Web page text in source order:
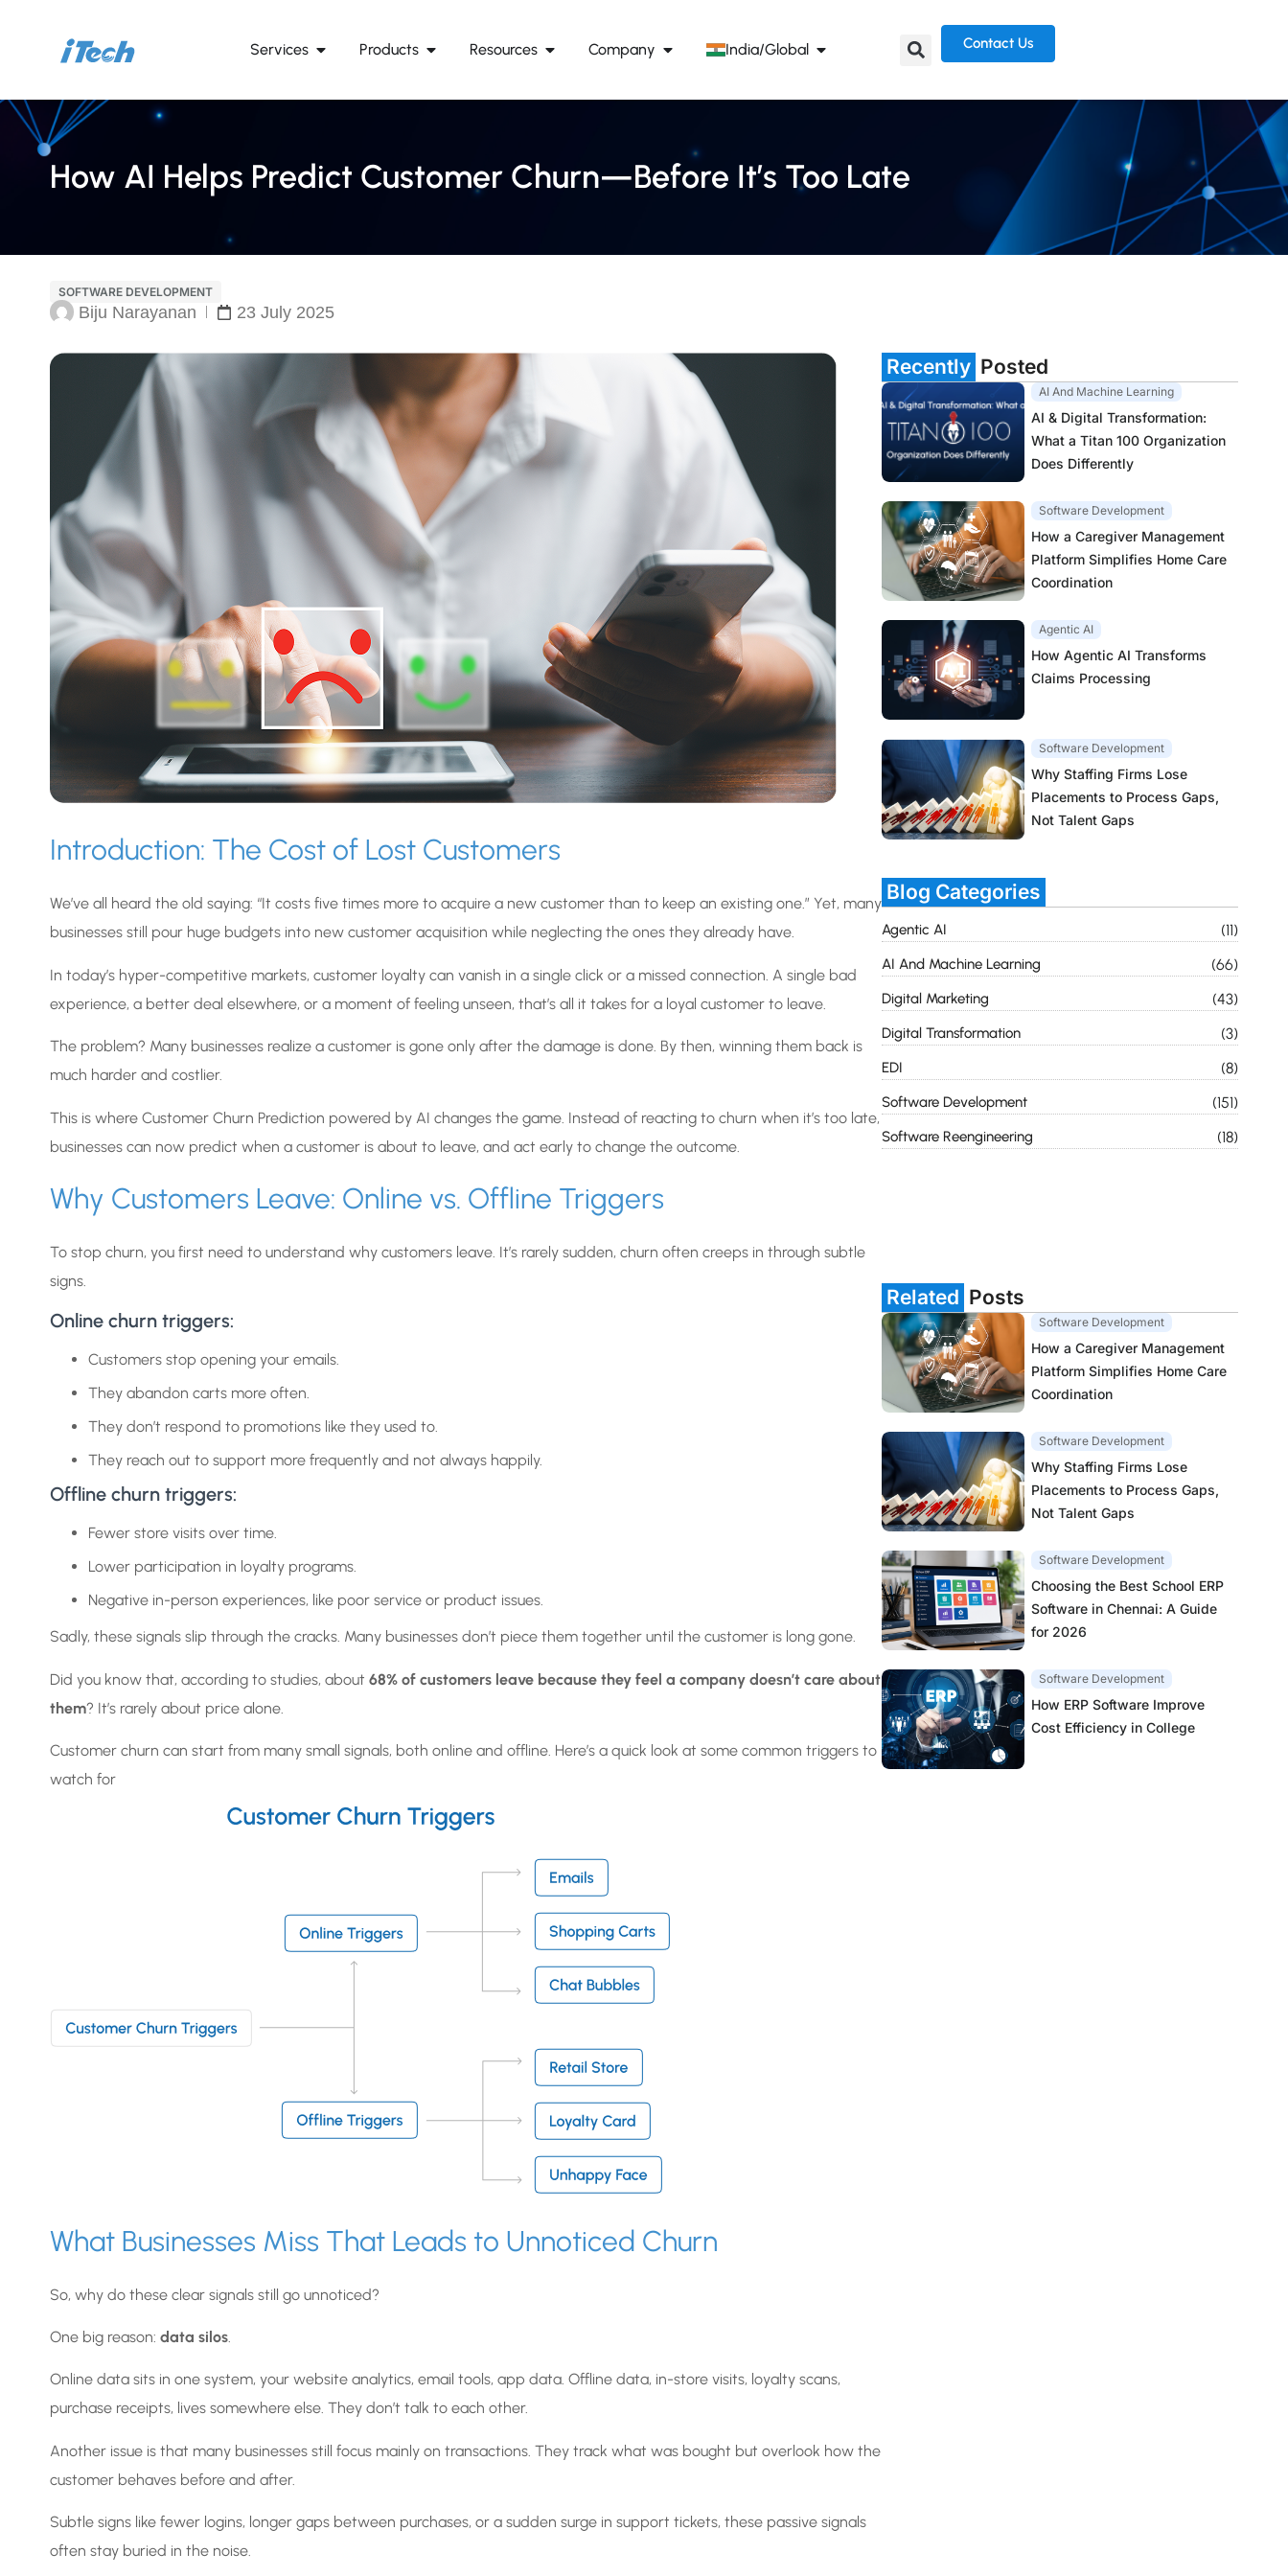
Services Products Resources Company India/Global Contact Us
How AI Helps Predict Customer Churn—Before It’s Too Late
SOFTWARE DEVELOPMENT
Biju Narayanan 23 July 2025
Introduction: The Cost of Lost Customers
We’ve all heard the old saying: “It costs five times more to acquire a new customer than to keep an existing one.” Yet, many
businesses still pour huge budgets into new customer acquisition while neglecting the ones they already have.
In today’s hyper-competitive markets, customer loyalty can vanish in a single click or a missed connection. A single bad
experience, a better deal elsewhere, or a moment of feeling unseen, that’s all it takes for a loyal customer to leave.
The problem? Many businesses realize a customer is gone only after the damage is done. By then, winning them back is
much harder and costlier.
This is where Customer Churn Prediction powered by AI changes the game. Instead of reacting to churn when it’s too late,
businesses can now predict when a customer is about to leave, and act early to change the outcome.
Why Customers Leave: Online vs. Offline Triggers
To stop churn, you first need to understand why customers leave. It’s rarely sudden, churn often creeps in through subtle
signs.
Online churn triggers:
Customers stop opening your emails.
They abandon carts more often.
They don’t respond to promotions like they used to.
They reach out to support more frequently and not always happily.
Offline churn triggers:
Fewer store visits over time.
Lower participation in loyalty programs.
Negative in-person experiences, like poor service or product issues.
Sadly, these signals slip through the cracks. Many businesses don’t piece them together until the customer is long gone.
Did you know that, according to studies, about 68% of customers leave because they feel a company doesn’t care about
them? It’s rarely about price alone.
Customer churn can start from many small signals, both online and offline. Here’s a quick look at some common triggers to
watch for
What Businesses Miss That Leads to Unnoticed Churn
So, why do these clear signals still go unnoticed?
One big reason: data silos.
Online data sits in one system, your website analytics, email tools, app data. Offline data, in-store visits, loyalty scans,
purchase receipts, lives somewhere else. They don’t talk to each other.
Another issue is that many businesses still focus mainly on transactions. They track what was bought but overlook how the
customer behaves before and after.
Subtle signs like fewer logins, longer gaps between purchases, or a sudden surge in support tickets, these passive signals
often stay buried in the noise.
Recently Posted
AI And Machine Learning
AI & Digital Transformation:
What a Titan 100 Organization
Does Differently
Software Development
How a Caregiver Management
Platform Simplifies Home Care
Coordination
Agentic AI
How Agentic AI Transforms
Claims Processing
Software Development
Why Staffing Firms Lose
Placements to Process Gaps,
Not Talent Gaps
Blog Categories
Agentic AI (11)
AI And Machine Learning (66)
Digital Marketing (43)
Digital Transformation (3)
EDI (8)
Software Development (151)
Software Reengineering (18)
Related Posts
Software Development
How a Caregiver Management
Platform Simplifies Home Care
Coordination
Software Development
Why Staffing Firms Lose
Placements to Process Gaps,
Not Talent Gaps
Software Development
Choosing the Best School ERP
Software in Chennai: A Guide
for 2026
Software Development
How ERP Software Improve
Cost Efficiency in College